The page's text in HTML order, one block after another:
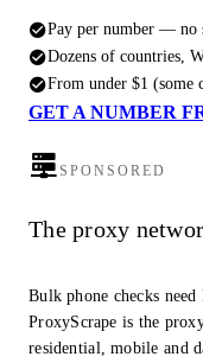
Pay per number — no
Dozens of countries,
From under $1 (some
GET A NUMBER
SPONSORED
The proxy
Bulk phone checks
ProxyScrape is the
residential, mobile and